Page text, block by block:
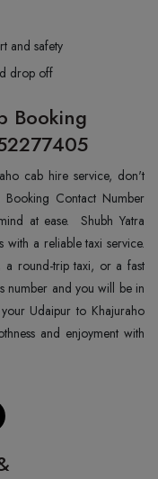
and safety
drop off
Booking
cab hire service, don't
at ease. Shubh Yatra
a reliable taxi service.
round-trip taxi, or a fast
number and you will be in
Udaipur to Khajuraho
and enjoyment with